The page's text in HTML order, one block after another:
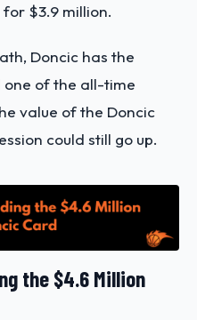
$3.9 million.
Doncic has the
of the all-time
value of the Doncic
could still go up.
the $4.6 Million